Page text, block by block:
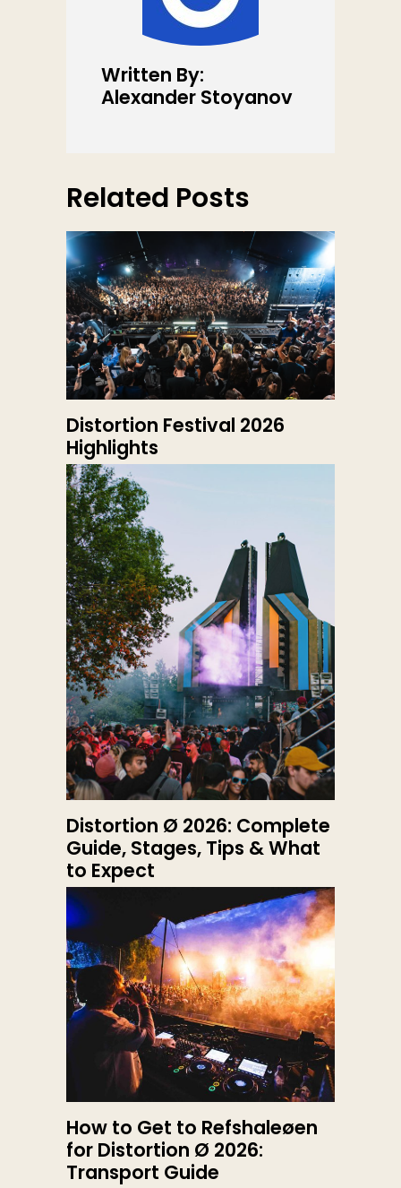
Written By:
Alexander Stoyanov
Related Posts
Distortion Festival 2026
Highlights
Distortion Ø 2026: Complete
Guide, Stages, Tips & What
to Expect
How to Get to Refshaleøen
for Distortion Ø 2026:
Transport Guide